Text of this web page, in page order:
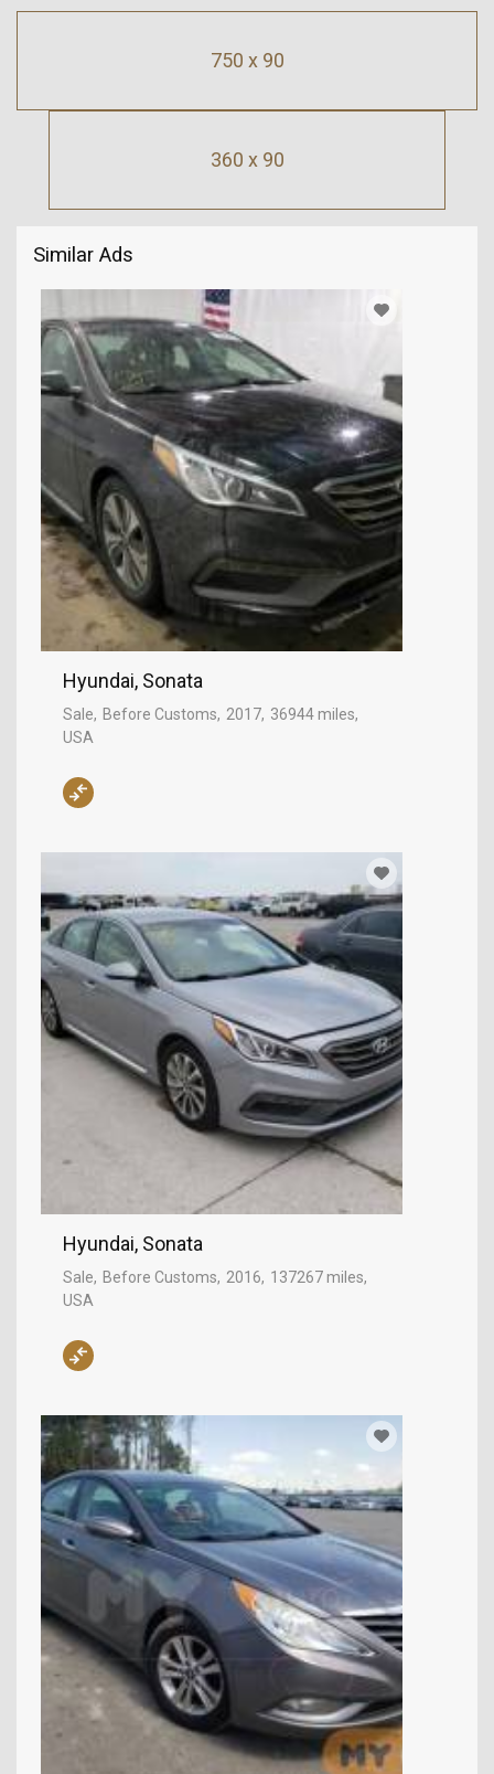
360 x 90
Similar Ads
Hyundai, Sonata
Sale Before Customs 2017 36944 miles
USA
Hyundai, Sonata
Sale Before Customs 2016
137267 miles
USA
750 x 90